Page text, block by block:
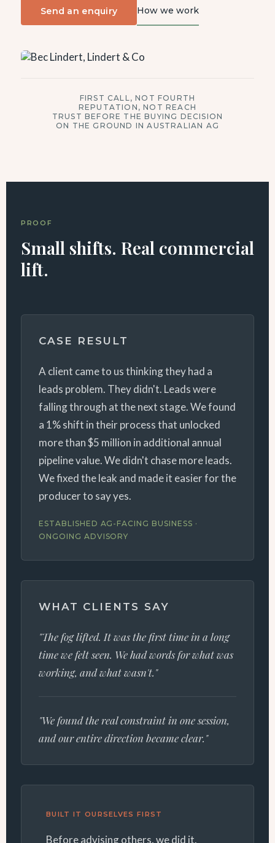
Send an enquiry How we work
FIRST CALL, NOT FOURTH
REPUTATION, NOT REACH
TRUST BEFORE THE BUYING DECISION
ON THE GROUND IN AUSTRALIAN AG
PROOF
Small shifts. Real commercial
lift.
CASE RESULT
A client came to us thinking they had a
leads problem. They didn't. Leads were
falling through at the next stage. We found
a 1% shift in their process that unlocked
more than $5 million in additional annual
pipeline value. We didn't chase more leads.
We fixed the leak and made it easier for the
producer to say yes.
ESTABLISHED AG-FACING BUSINESS ·
ONGOING ADVISORY
WHAT CLIENTS SAY
"The fog lifted. It was the first time in a long
time we felt seen. We had words for what was
working, and what wasn't."
"We found the real constraint in one session,
and our entire direction became clear."
BUILT IT OURSELVES FIRST
Before advising others, we did it.